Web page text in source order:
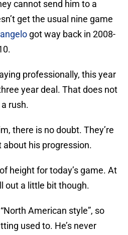
cannot send him to a
get the usual nine game
got way back in 2008-
professionally, this year
year deal. That does not
rush.
there is no doubt. They’re
his progression.
height for today’s game. At
out a little bit though.
American style”, so
used to. He’s never